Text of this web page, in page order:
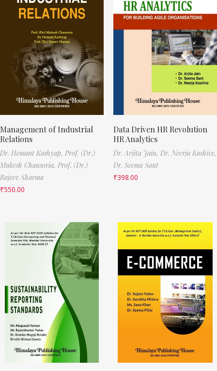
Management of Industrial
Relations
Dr. Hemant Kashyap, Prof. (Dr.)
Mukesh Chansoria, Prof. (Dr.)
Rajeev Sharma
₹550.00
Data Driven HR Revolution
HR Analytics
Dr. Arjita Jain, Dr. Neerja Kashive,
Dr. Seema Sant
₹398.00